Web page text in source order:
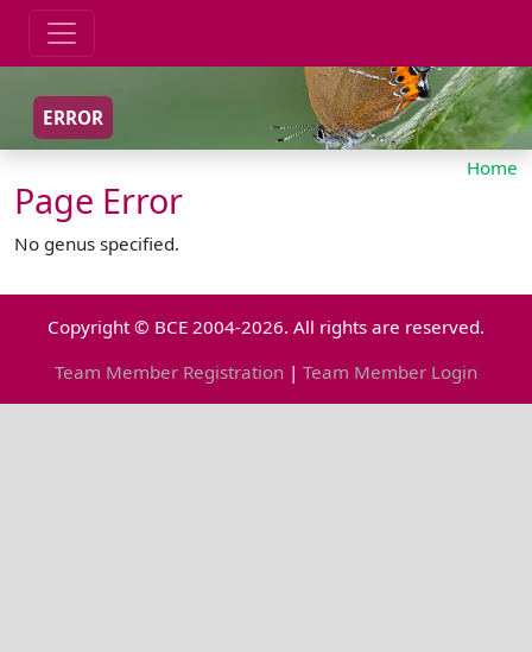
ERROR
Home
Page Error
No genus specified.
Copyright © BCE 2004-2026. All rights are reserved.
Team Member Registration | Team Member Login